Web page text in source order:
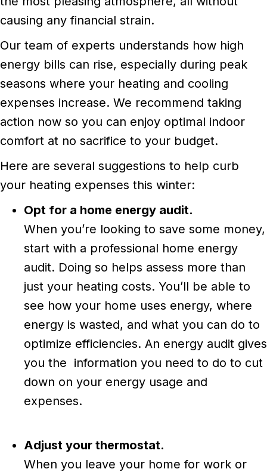
causing any financial strain.
Our team of experts understands how high
energy bills can rise, especially during peak
seasons where your heating and cooling
expenses increase. We recommend taking
action now so you can enjoy optimal indoor
comfort at no sacrifice to your budget.
Here are several suggestions to help curb
your heating expenses this winter:
Opt for a home energy audit.
When you’re looking to save some money,
start with a professional home energy
audit. Doing so helps assess more than
just your heating costs. You’ll be able to
see how your home uses energy, where
energy is wasted, and what you can do to
optimize efficiencies. An energy audit gives
you the information you need to do to cut
down on your energy usage and
expenses.
Adjust your thermostat.
When you leave your home for work or